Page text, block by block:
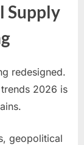
Supply
redesigned.
2026 is
geopolitical